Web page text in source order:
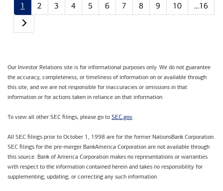
1 2 3 4 5 6 7 8 9 10
…16
Our Investor Relations site is for informational purposes only. We do not guarantee
the accuracy, completeness, or timeliness of information on or available through
this site, and we are not responsible for inaccuracies or omissions in that
information or for actions taken in reliance on that information.
To view all other SEC filings, please go to SEC.gov.
All SEC filings prior to October 1, 1998 are for the former NationsBank Corporation.
SEC filings for the pre-merger BankAmerica Corporation are not available through
this source. Bank of America Corporation makes no representations or warranties
with respect to the information contained herein and takes no responsibility for
supplementing, updating, or correcting any such information.